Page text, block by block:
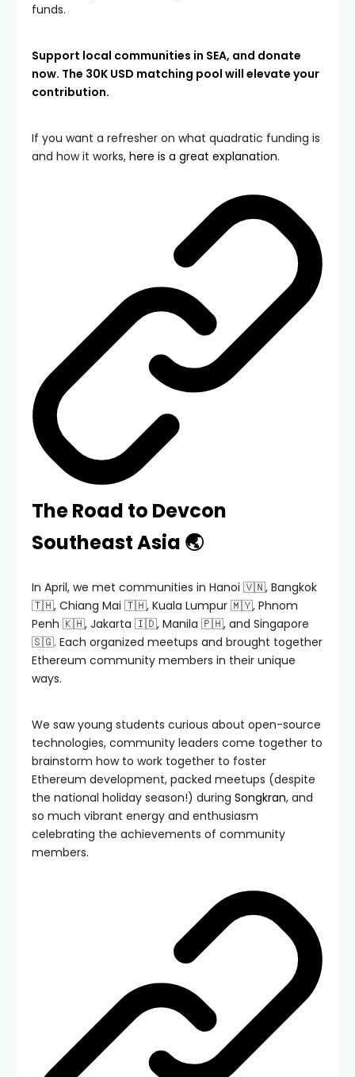
funds.
Support local communities in SEA, and donate
now. The 30K USD matching pool will elevate your
contribution.
If you want a refresher on what quadratic funding is
and how it works, here is a great explanation.
The Road to Devcon
Southeast Asia 🌏
In April, we met communities in Hanoi 🇻🇳, Bangkok
🇹🇭, Chiang Mai 🇹🇭, Kuala Lumpur 🇲🇾, Phnom
Penh 🇰🇭, Jakarta 🇮🇩, Manila 🇵🇭, and Singapore
🇸🇬. Each organized meetups and brought together
Ethereum community members in their unique
ways.
We saw young students curious about open-source
technologies, community leaders come together to
brainstorm how to work together to foster
Ethereum development, packed meetups (despite
the national holiday season!) during Songkran, and
so much vibrant energy and enthusiasm
celebrating the achievements of community
members.